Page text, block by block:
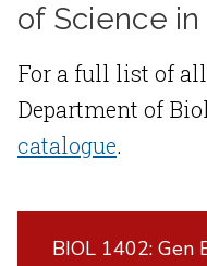
of Science
For a full list of
Department of
catalogue.
BIOL 1402: Gen